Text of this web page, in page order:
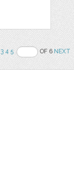
3 4 5 OF 6NEXT